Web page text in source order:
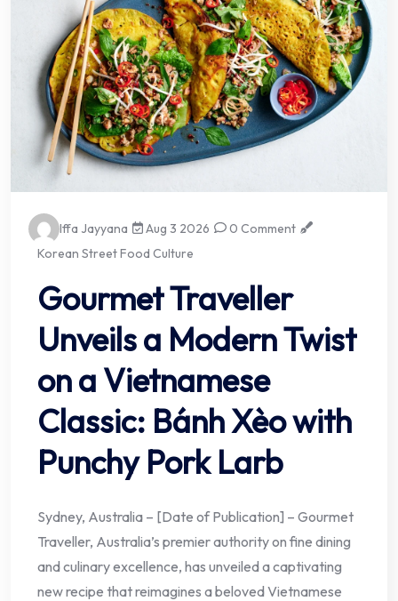
Iffa Jayyana Aug 3 2026
0 Comment
Korean Street Food Culture
Gourmet Traveller
Unveils a Modern Twist
on a Vietnamese
Classic: Bánh Xèo with
Punchy Pork Larb
Sydney, Australia – [Date of Publication] – Gourmet
Traveller, Australia’s premier authority on fine dining
and culinary excellence, has unveiled a captivating
new recipe that reimagines a beloved Vietnamese